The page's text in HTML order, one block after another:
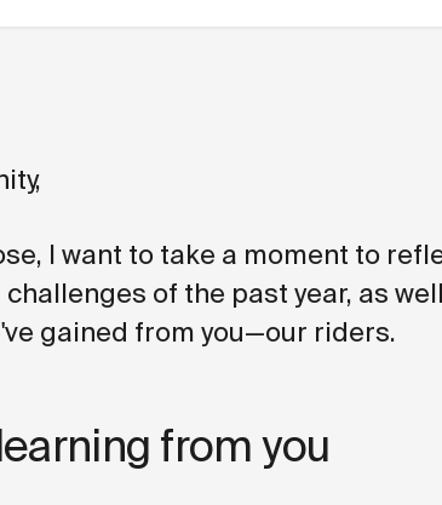
I want to take a moment to
of the past year, as
gained from you—our riders.
from you